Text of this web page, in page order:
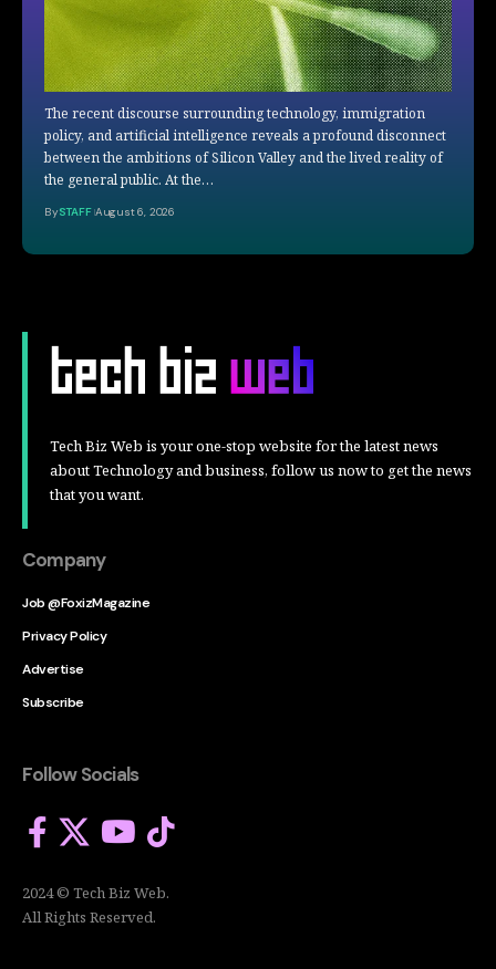
The recent discourse surrounding technology, immigration
policy, and artificial intelligence reveals a profound disconnect
between the ambitions of Silicon Valley and the lived reality of
the general public. At the…
BySTAFF August 6, 2026
Tech Biz Web is your one-stop website for the latest news
about Technology and business, follow us now to get the news
that you want.
Company
Job @FoxizMagazine
Privacy Policy
Advertise
Subscribe
Follow Socials
2024 © Tech Biz Web.
All Rights Reserved.